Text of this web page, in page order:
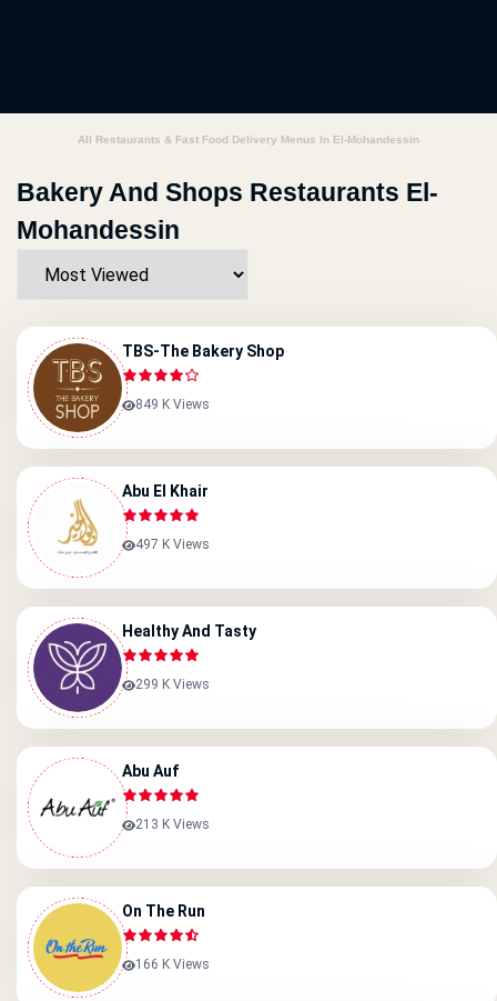
All Restaurants & Fast Food Delivery Menus In El-Mohandessin
Bakery And Shops Restaurants El-
Mohandessin
TBS-The Bakery Shop
849 K Views
Abu El Khair
497 K Views
Healthy And Tasty
299 K Views
Abu Auf
213 K Views
On The Run
166 K Views